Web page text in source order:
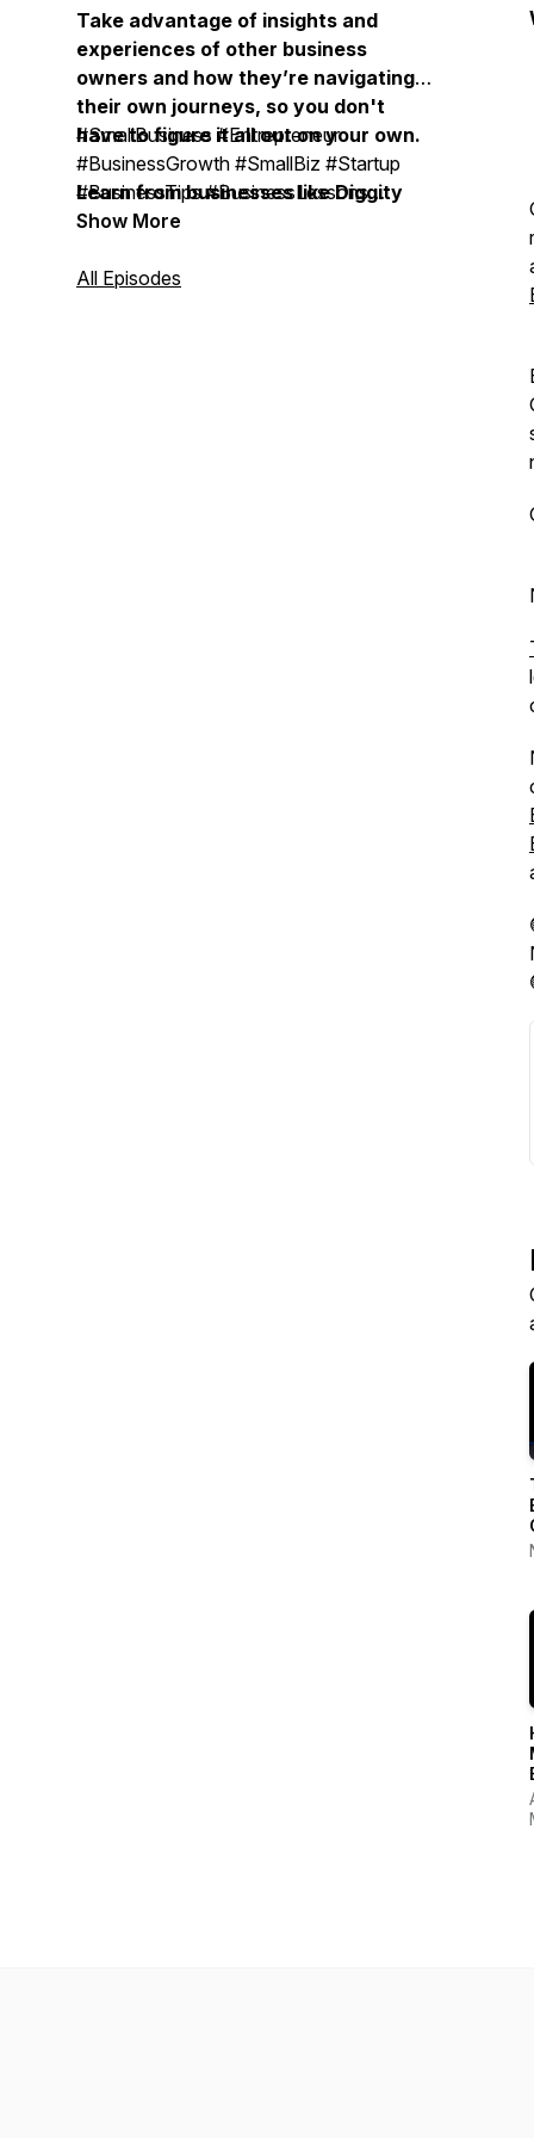
Take advantage of insights and
experiences of other business
owners and how they’re navigating
their own journeys, so you don't
have to figure it all out on your own.
Learn from businesses like Diggity
Marketing, Duct Tape Marketing,
Marketing Agency, Moonstone
#SmallBusiness #Entrepreneur
#BusinessGrowth #SmallBiz #Startup
#BusinessTips #BusinessLessons
#BusinessOwner #OnlineBusiness
#BusinessMentor #BusinessCoach #
Show More
All Episodes